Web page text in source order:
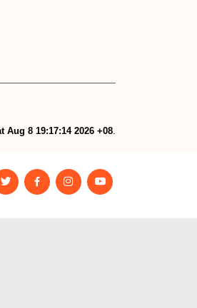
Aug 8 19:17:14 2026 +08.